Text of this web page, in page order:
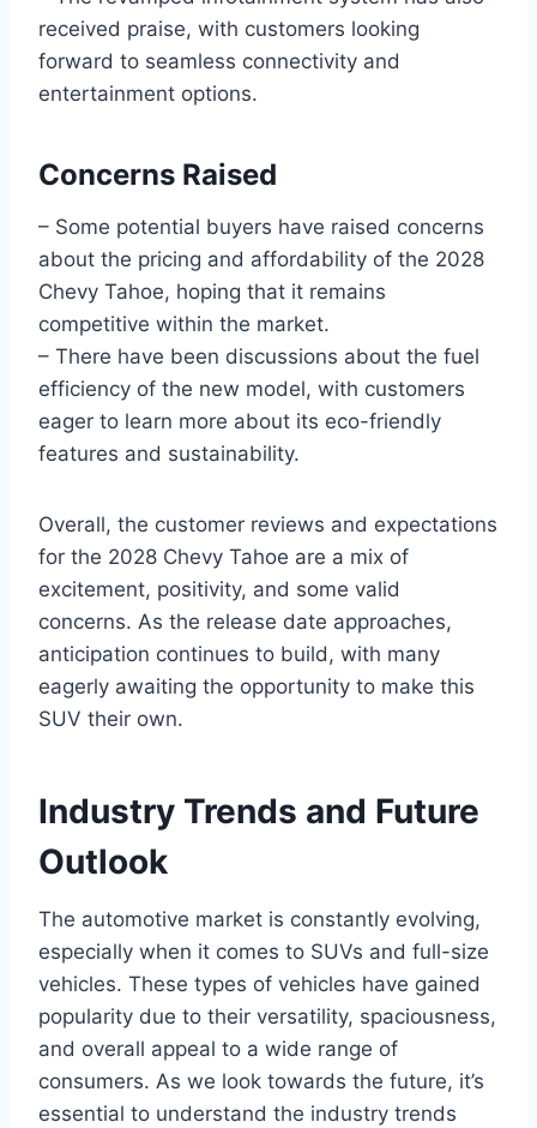
received praise, with customers looking
forward to seamless connectivity and
entertainment options.
Concerns Raised
– Some potential buyers have raised concerns
about the pricing and affordability of the 2028
Chevy Tahoe, hoping that it remains
competitive within the market.
– There have been discussions about the fuel
efficiency of the new model, with customers
eager to learn more about its eco-friendly
features and sustainability.
Overall, the customer reviews and expectations
for the 2028 Chevy Tahoe are a mix of
excitement, positivity, and some valid
concerns. As the release date approaches,
anticipation continues to build, with many
eagerly awaiting the opportunity to make this
SUV their own.
Industry Trends and Future
Outlook
The automotive market is constantly evolving,
especially when it comes to SUVs and full-size
vehicles. These types of vehicles have gained
popularity due to their versatility, spaciousness,
and overall appeal to a wide range of
consumers. As we look towards the future, it’s
essential to understand the industry trends